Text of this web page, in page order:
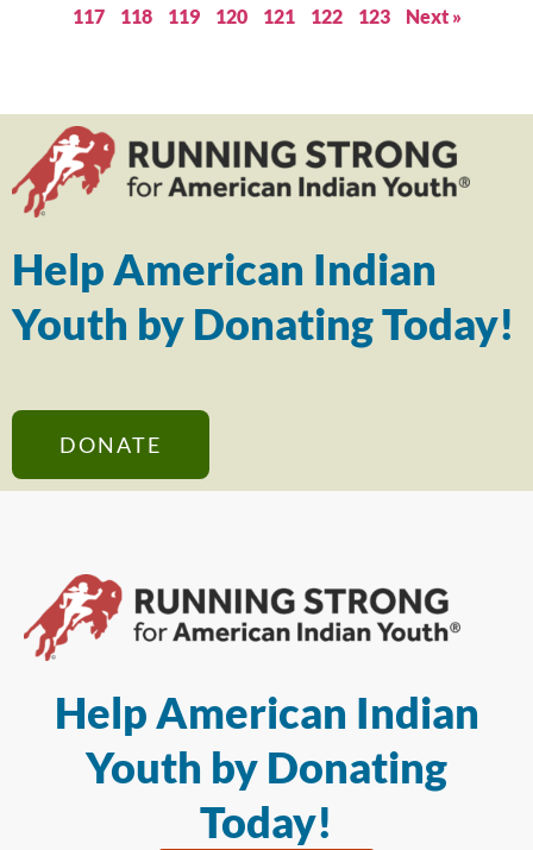
117
118 119 120 121 122 123 Next »
Help American Indian
Youth by Donating Today!
DONATE
Help American Indian
Youth by Donating
Today!